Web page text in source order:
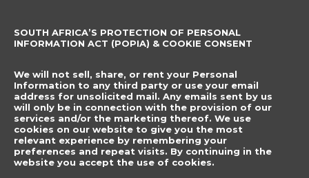
CONTACT DETAILS
info@elegancenovelties.co.za
12 Van Tonder Street,
Sunderland Ridge,
Centurion, 0157
FOLLOW US
SUBSCRIBE TO
Name
Email
I have read and agree
SOUTH AFRICA’S PROTECTION OF PERSONAL
INFORMATION ACT (POPIA) & COOKIE CONSENT
We will not sell, share, or rent your Personal
Information to any third party or use your email
address for unsolicited mail. Any emails sent by us
will only be in connection with the provision of our
services and/or the marketing thereof. We use
cookies on our website to give you the most
relevant experience by remembering your
preferences and repeat visits. By continuing in the
website you accept the use of cookies.